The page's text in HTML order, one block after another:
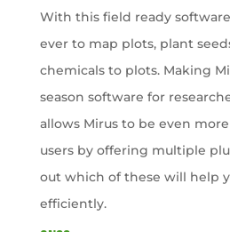
With this field ready
ever to map plots, plant
chemicals to plots. Making
season software for
allows Mirus to be even
users by offering multiple
out which of these will help
efficiently.